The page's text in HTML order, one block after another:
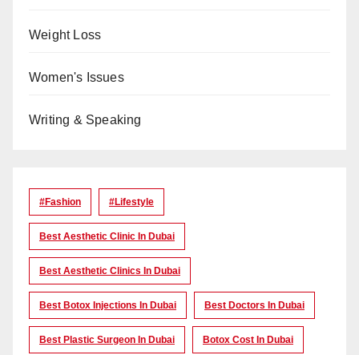
Weight Loss
Women's Issues
Writing & Speaking
#Fashion #lifestyle
Best Aesthetic Clinic In Dubai
Best Aesthetic Clinics In Dubai
Best Botox Injections In Dubai Best Doctors In Dubai
Best Plastic Surgeon In Dubai Botox Cost In Dubai